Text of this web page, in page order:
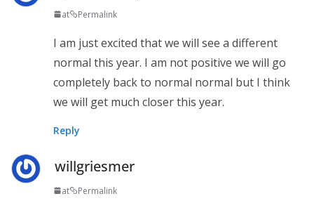
at Permalink
I am just excited that we will see a different
normal this year. I am not positive we will go
completely back to normal normal but I think
we will get much closer this year.
Reply
willgriesmer
at Permalink